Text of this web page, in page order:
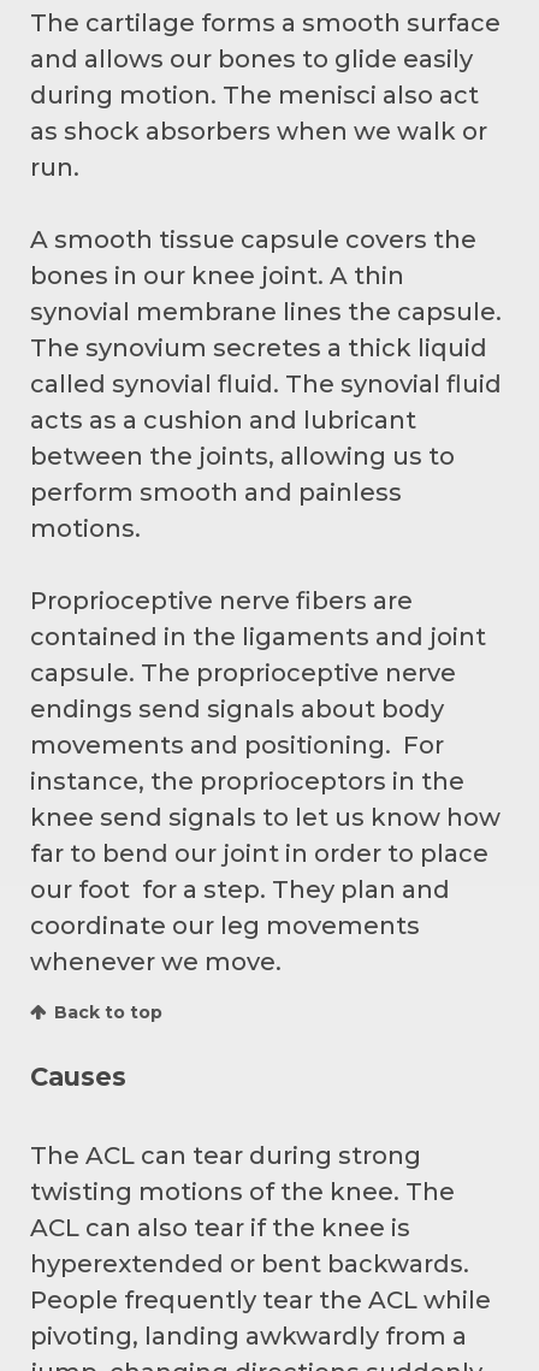
The cartilage forms a smooth surface
and allows our bones to glide easily
during motion. The menisci also act
as shock absorbers when we walk or
run.
A smooth tissue capsule covers the
bones in our knee joint. A thin
synovial membrane lines the capsule.
The synovium secretes a thick liquid
called synovial fluid. The synovial fluid
acts as a cushion and lubricant
between the joints, allowing us to
perform smooth and painless
motions.
Proprioceptive nerve fibers are
contained in the ligaments and joint
capsule. The proprioceptive nerve
endings send signals about body
movements and positioning. For
instance, the proprioceptors in the
knee send signals to let us know how
far to bend our joint in order to place
our foot for a step. They plan and
coordinate our leg movements
whenever we move.
Back to top
Causes
The ACL can tear during strong
twisting motions of the knee. The
ACL can also tear if the knee is
hyperextended or bent backwards.
People frequently tear the ACL while
pivoting, landing awkwardly from a